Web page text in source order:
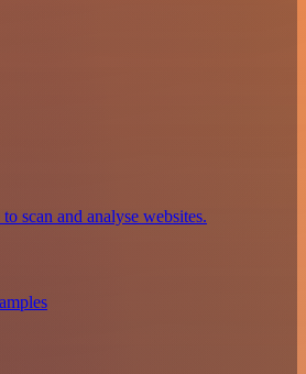
scan and analyse websites.